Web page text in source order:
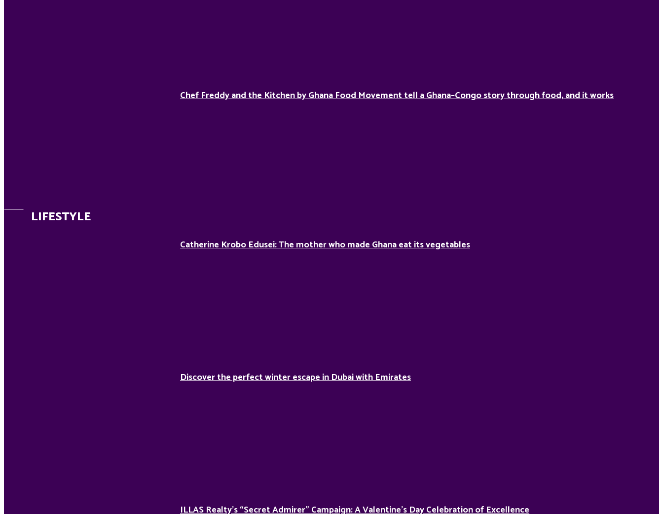
Chef Freddy and the Kitchen by Ghana Food Movement tell a Ghana–Congo story through food, and it works
LIFESTYLE
Catherine Krobo Edusei: The mother who made Ghana eat its vegetables
Discover the perfect winter escape in Dubai with Emirates
ILLAS Realty’s “Secret Admirer” Campaign: A Valentine’s Day Celebration of Excellence